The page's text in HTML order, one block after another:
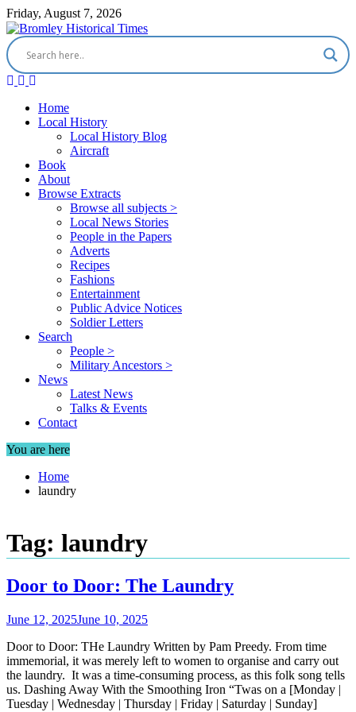
Friday, August 7, 2026
Home
Local History
Local History Blog
Aircraft
Book
About
Browse Extracts
Browse all subjects >
Local News Stories
People in the Papers
Adverts
Recipes
Fashions
Entertainment
Public Advice Notices
Soldier Letters
Search
People >
Military Ancestors >
News
Latest News
Talks & Events
Contact
You are here
Home
laundry
Tag: laundry
Door to Door: The Laundry
June 12, 2025June 10, 2025
Door to Door: THe Laundry Written by Pam Preedy. From time
immemorial, it was merely left to women to organise and carry out
the laundry. It was a time-consuming process, as this folk song tells
us. Dashing Away With the Smoothing Iron “Twas on a [Monday |
Tuesday | Wednesday | Thursday | Friday | Saturday | Sunday]